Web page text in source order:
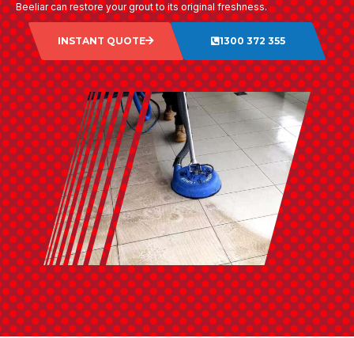
Beeliar can restore your grout to its original freshness.
INSTANT QUOTE 1300 372 355